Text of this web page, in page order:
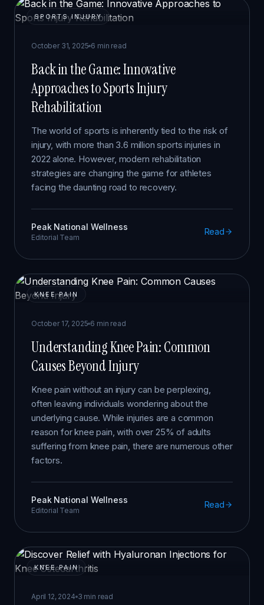
SPORTS INJURY
October 31, 2025 6 min read
Back in the Game: Innovative
Approaches to Sports Injury
Rehabilitation
The world of sports is inherently tied to the risk of
injury, with more than 3.6 million sports injuries in
2022 alone. However, modern rehabilitation
strategies are changing the game for athletes
facing the daunting road to recovery.
Peak National Wellness
Editorial Team
Read
KNEE PAIN
October 17, 2025 6 min read
Understanding Knee Pain: Common
Causes Beyond Injury
Knee pain without an injury can be perplexing,
often leaving individuals wondering about the
underlying cause. While injuries are a common
reason for knee pain, with over 25% of adults
suffering from knee pain, there are numerous other
factors.
Peak National Wellness
Editorial Team
Read
KNEE PAIN
April 12, 2024 3 min read